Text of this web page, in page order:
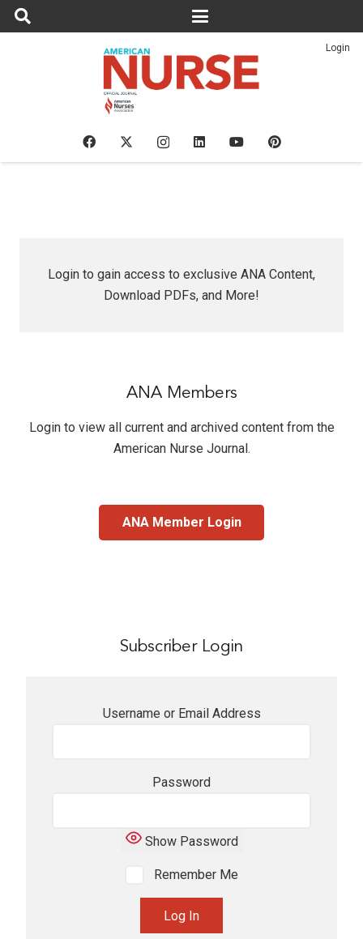
Login
Login to gain access to exclusive ANA Content,
Download PDFs, and More!
ANA Members
Login to view all current and archived content from the
American Nurse Journal.
ANA Member Login
Subscriber Login
Username or Email Address
Password
Show Password
Remember Me